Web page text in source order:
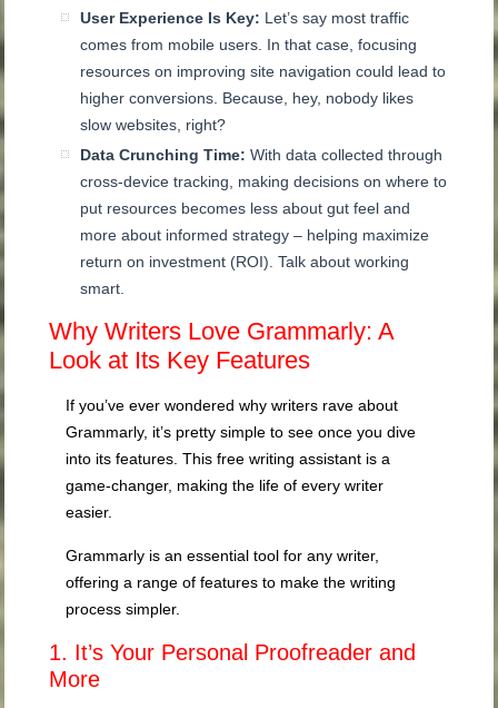
User Experience Is Key: Let’s say most traffic
comes from mobile users. In that case, focusing
resources on improving site navigation could lead to
higher conversions. Because, hey, nobody likes
slow websites, right?
Data Crunching Time: With data collected through
cross-device tracking, making decisions on where to
put resources becomes less about gut feel and
more about informed strategy – helping maximize
return on investment (ROI). Talk about working
smart.
Why Writers Love Grammarly: A
Look at Its Key Features
If you’ve ever wondered why writers rave about
Grammarly, it’s pretty simple to see once you dive
into its features. This free writing assistant is a
game-changer, making the life of every writer
easier.
Grammarly is an essential tool for any writer,
offering a range of features to make the writing
process simpler.
1. It’s Your Personal Proofreader and
More